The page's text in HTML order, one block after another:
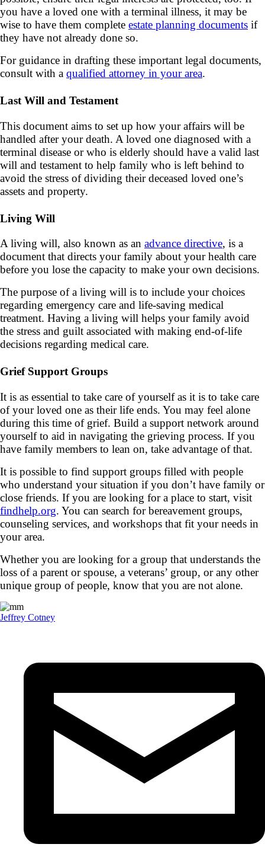
you have a loved one with a terminal illness, it may be
wise to have them complete estate planning documents if
they have not already done so.
For guidance in drafting these important legal documents,
consult with a qualified attorney in your area.
Last Will and Testament
This document aims to set up how your affairs will be
handled after your death. A loved one diagnosed with a
terminal disease or who is elderly should have a valid last
will and testament to help family who is left behind to
avoid the stress of dividing their deceased loved one’s
assets and property.
Living Will
A living will, also known as an advance directive, is a
document that directs your family about your health care
before you lose the capacity to make your own decisions.
The purpose of a living will is to include your choices
regarding emergency care and life-saving medical
treatment. Having a living will helps your family avoid
the stress and guilt associated with making end-of-life
decisions regarding medical care.
Grief Support Groups
It is as essential to take care of yourself as it is to take care
of your loved one as their life ends. You may feel alone
during this time of grief. Build a support network around
yourself to aid in navigating the grieving process. If you
have family members to lean on, take advantage of that.
It is possible to find support groups filled with people
who understand your situation if you don’t have family or
close friends. If you are looking for a place to start, visit
findhelp.org. You can search for bereavement groups,
counseling services, and workshops that fit your needs in
your area.
Whether you are looking for a group that understands the
loss of a parent or spouse, a veterans’ group, or any other
unique group of people, know that you are not alone.
Jeffrey Cotney